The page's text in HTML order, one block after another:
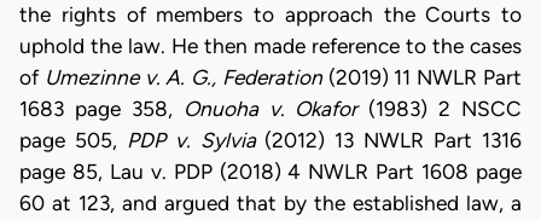
the rights of members to approach the Courts to
uphold the law. He then made reference to the cases
of Umezinne v. A. G., Federation(2019) 11 NWLR Part
1683 page 358, Onuoha v. Okafor (1983) 2 NSCC
page 505, PDP v. Sylvia(2012) 13 NWLR Part 1316
page 85, Lau v. PDP (2018) 4 NWLR Part 1608 page
60 at 123, and argued that by the established law, a